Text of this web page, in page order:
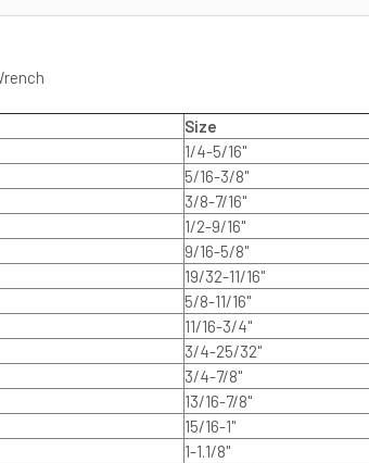
Size
1/4-5/16"
5/16-3/8"
3/8-7/16"
1/2-9/16"
9/16-5/8"
19/32-11/16"
5/8-11/16"
11/16-3/4"
3/4-25/32"
3/4-7/8"
13/16-7/8"
15/16-1"
1-1.1/8"